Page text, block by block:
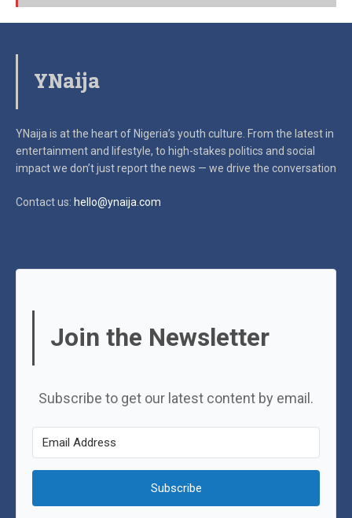
YNaija
YNaija is at the heart of Nigeria’s youth culture. From the latest in
entertainment and lifestyle, to high-stakes politics and social
impactwe don’t just report the news — we drive the conversation
Contact us: hello@ynaija.com
Join the Newsletter
Subscribe to get our latest content by email.
Subscribe